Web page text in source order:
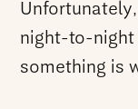
night-to-night
something is